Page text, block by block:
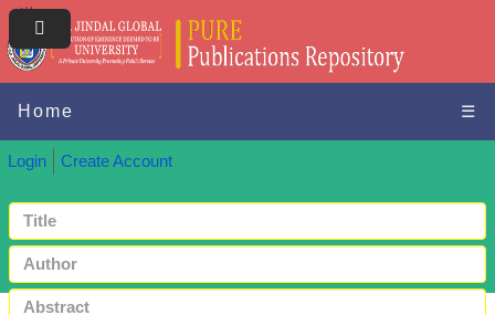
Home ☰
Login Create Account